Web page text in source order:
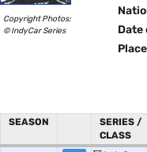
Copyright Photos:
© IndyCar Series
Date
SEASON
SERIES /
CLASS